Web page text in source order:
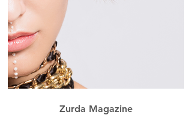
Zurda Magazine